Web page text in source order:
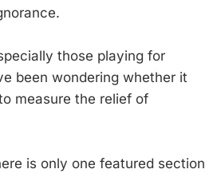
those playing for
been wondering whether it
measure the relief of
is only one featured section